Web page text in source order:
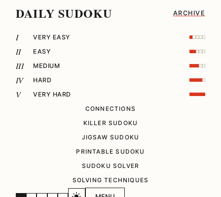
DAILY SUDOKU ARCHIVE
I VERY EASY
II EASY
III MEDIUM
IV HARD
V
VERY HARD
CONNECTIONS
KILLER SUDOKU
JIGSAW SUDOKU
PRINTABLE SUDOKU
SUDOKU SOLVER
SOLVING TECHNIQUES